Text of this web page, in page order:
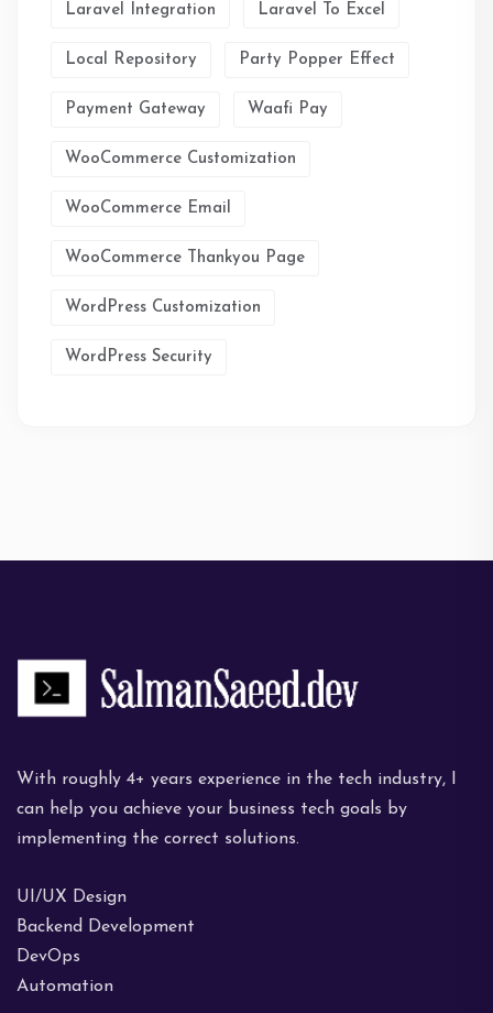
Laravel Integration Laravel To Excel
Local Repository Party Popper Effect
Payment Gateway Waafi Pay
WooCommerce Customization
WooCommerce Email
WooCommerce Thankyou Page
WordPress Customization
WordPress Security
With roughly 4+ years experience in the tech industry, I
can help you achieve your business tech goals by
implementing the correct solutions.
UI/UX Design
Backend Development
DevOps
Automation